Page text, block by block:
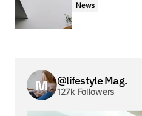
Save my name, email,
for the next time I
News
@lifestyle Mag.
127k Followers